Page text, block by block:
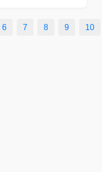
6 7 8 9 10